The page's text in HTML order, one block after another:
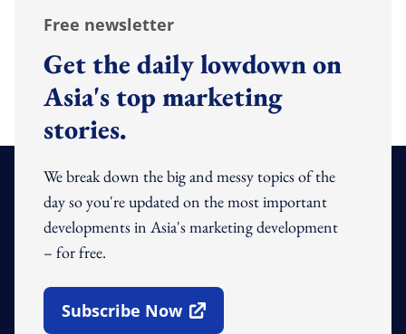
Free newsletter
Get the daily lowdown on
Asia's top marketing
stories.
We break down the big and messy topics of the
day so you're updated on the most important
developments in Asia's marketing development
– for free.
Subscribe Now
Open In New Window